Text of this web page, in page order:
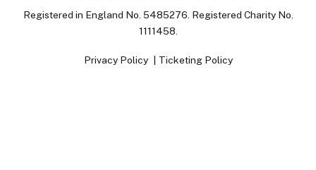
Registered in England No. 5485276. Registered Charity No.
1111458.
Privacy Policy Ticketing Policy